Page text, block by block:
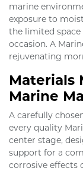
marine
exposure to
the limited
occasion. A
rejuvenating
Materials
Marine
A carefully
every quality
center stage,
support for a
corrosive effects